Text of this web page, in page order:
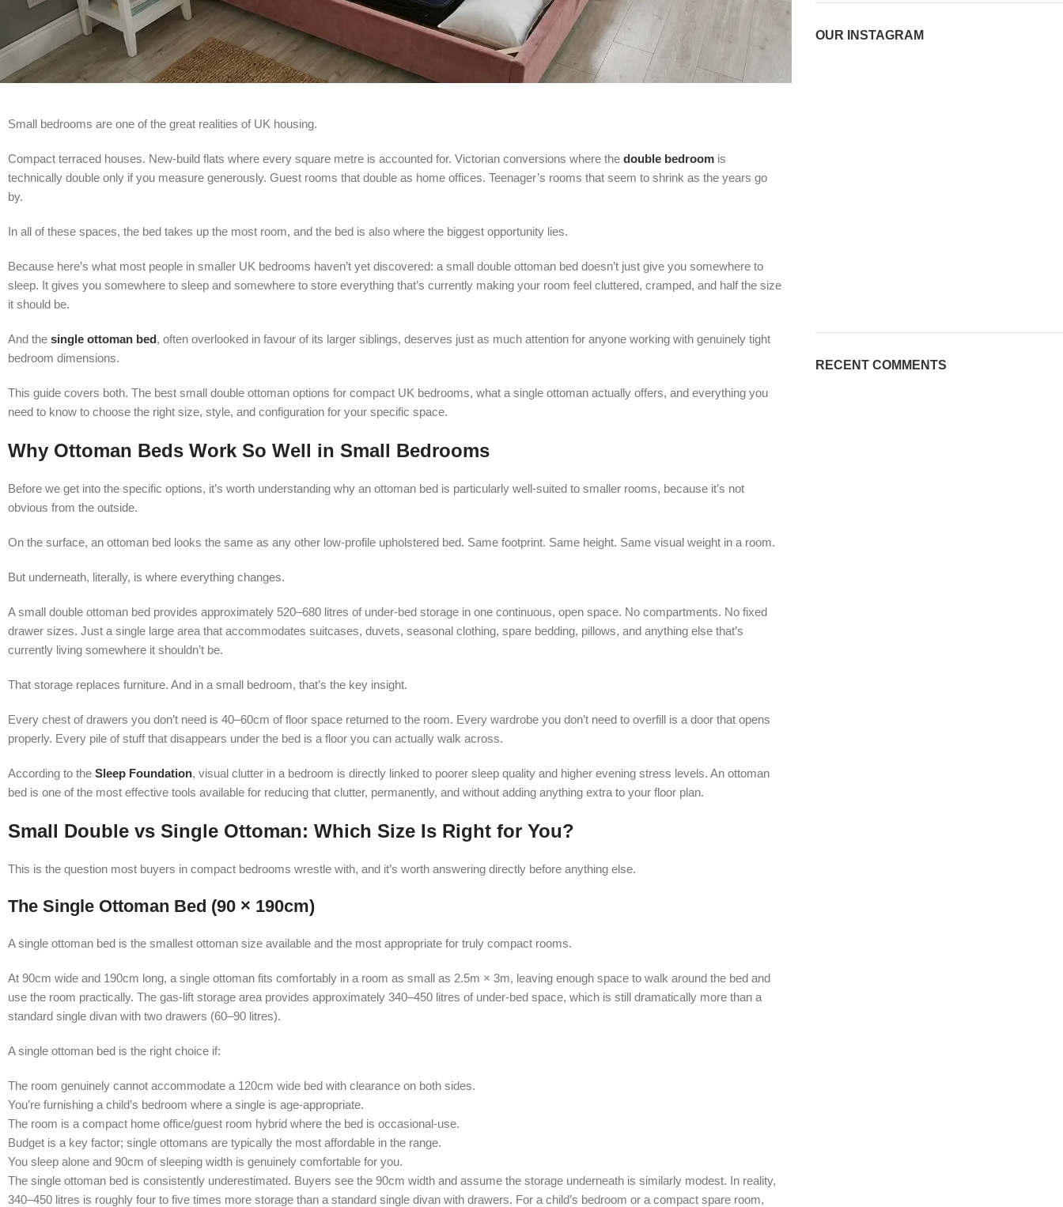
Small bedrooms are one of the great realities of UK housing.
Compact terraced houses. New-build flats where every square metre is accounted for. Victorian conversions where the double bedroom is
technically double only if you measure generously. Guest rooms that double as home offices. Teenager’s rooms that seem to shrink as the years go
by.
In all of these spaces, the bed takes up the most room, and the bed is also where the biggest opportunity lies.
Because here’s what most people in smaller UK bedrooms haven’t yet discovered: a small double ottoman bed doesn’t just give you somewhere to
sleep. It gives you somewhere to sleep and somewhere to store everything that’s currently making your room feel cluttered, cramped, and half the size
it should be.
And the single ottoman bed, often overlooked in favour of its larger siblings, deserves just as much attention for anyone working with genuinely tight
bedroom dimensions.
This guide covers both. The best small double ottoman options for compact UK bedrooms, what a single ottoman actually offers, and everything you
need to know to choose the right size, style, and configuration for your specific space.
Why Ottoman Beds Work So Well in Small Bedrooms
Before we get into the specific options, it’s worth understanding why an ottoman bed is particularly well-suited to smaller rooms, because it’s not
obvious from the outside.
On the surface, an ottoman bed looks the same as any other low-profile upholstered bed. Same footprint. Same height. Same visual weight in a room.
But underneath, literally, is where everything changes.
A small double ottoman bed provides approximately 520–680 litres of under-bed storage in one continuous, open space. No compartments. No fixed
drawer sizes. Just a single large area that accommodates suitcases, duvets, seasonal clothing, spare bedding, pillows, and anything else that’s
currently living somewhere it shouldn’t be.
That storage replaces furniture. And in a small bedroom, that’s the key insight.
Every chest of drawers you don’t need is 40–60cm of floor space returned to the room. Every wardrobe you don’t need to overfill is a door that opens
properly. Every pile of stuff that disappears under the bed is a floor you can actually walk across.
According to the Sleep Foundation, visual clutter in a bedroom is directly linked to poorer sleep quality and higher evening stress levels. An ottoman
bed is one of the most effective tools available for reducing that clutter, permanently, and without adding anything extra to your floor plan.
Small Double vs Single Ottoman: Which Size Is Right for You?
This is the question most buyers in compact bedrooms wrestle with, and it’s worth answering directly before anything else.
The Single Ottoman Bed (90 × 190cm)
A single ottoman bed is the smallest ottoman size available and the most appropriate for truly compact rooms.
At 90cm wide and 190cm long, a single ottoman fits comfortably in a room as small as 2.5m × 3m, leaving enough space to walk around the bed and
use the room practically. The gas-lift storage area provides approximately 340–450 litres of under-bed space, which is still dramatically more than a
standard single divan with two drawers (60–90 litres).
A single ottoman bed is the right choice if:
The room genuinely cannot accommodate a 120cm wide bed with clearance on both sides.
You’re furnishing a child’s bedroom where a single is age-appropriate.
The room is a compact home office/guest room hybrid where the bed is occasional-use.
Budget is a key factor; single ottomans are typically the most affordable in the range.
You sleep alone and 90cm of sleeping width is genuinely comfortable for you.
The single ottoman bed is consistently underestimated. Buyers see the 90cm width and assume the storage underneath is similarly modest. In reality,
340–450 litres is roughly four to five times more storage than a standard single divan with drawers. For a child’s bedroom or a compact spare room,
OUR INSTAGRAM
RECENT COMMENTS